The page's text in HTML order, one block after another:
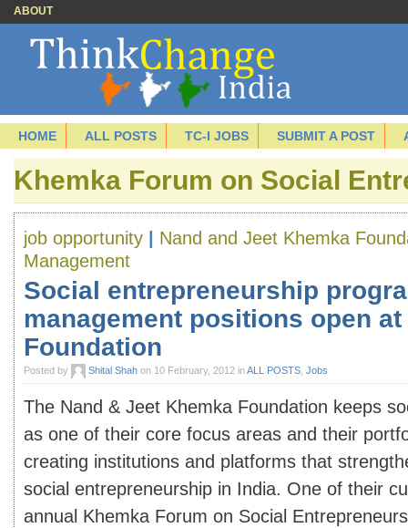
ABOUT
HOME ALL POSTS TC-I JOBS SUBMIT A POST
Khemka Forum on Social
job opportunity
Nand and Jeet Khemka
Management
Social entrepreneurship
management positions open
Foundation
Posted by Shital Shah on 10 February, 2012 inALL POSTS Jobs
The Nand & Jeet Khemka Foundation keeps
as one of their core focus areas and their
creating institutions and platforms that
social entrepreneurship in India. One of their
annual Khemka Forum on Social